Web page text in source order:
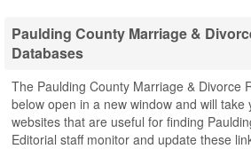
Paulding County Marriage &
Databases
The Paulding County Marriage & Divorce
below open in a new window and will take
websites that are useful for finding
Editorial staff monitor and update these